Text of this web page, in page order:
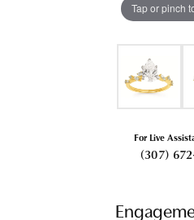
Tap or pinch
For Live
(307)